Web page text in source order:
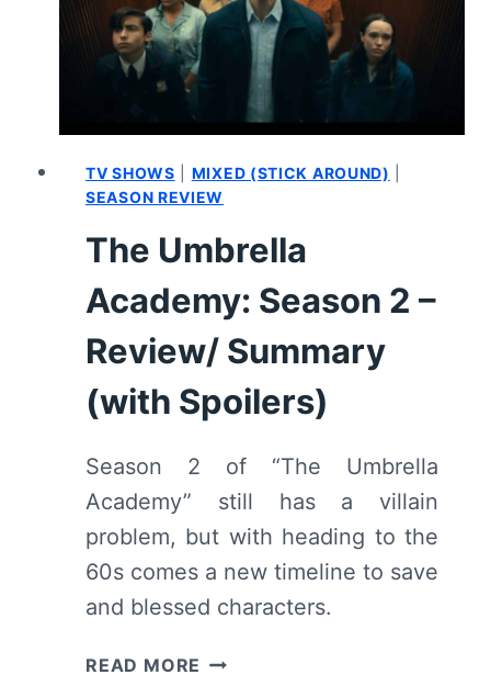
(WITH
SPOILERS)
TV SHOWS MIXED (STICK AROUND)
SEASON REVIEW
The Umbrella
Academy: Season 2 –
Review/ Summary
(with Spoilers)
Season 2 of “The Umbrella
Academy” still has a villain
problem, but with heading to the
60s comes a new timeline to save
and blessed characters.
READ MORE THE